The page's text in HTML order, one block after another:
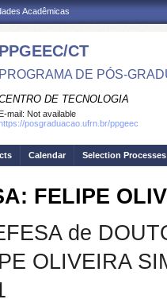
Acadêmicas
PPGEEC/CT
PROGRAMA DE PÓS-
DE TECNOLOGIA
E-mail: Not available
posgraduacao.ufrn.br/ppgeec
Calendar Selection Processes
FELIPE
de
OLIVEIRA